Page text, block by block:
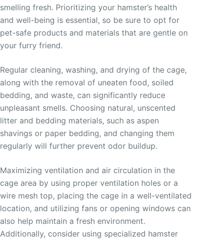
smelling fresh. Prioritizing your hamster’s health
and well-being is essential, so be sure to opt for
pet-safe products and materials that are gentle on
your furry friend.
Regular cleaning, washing, and drying of the cage,
along with the removal of uneaten food, soiled
bedding, and waste, can significantly reduce
unpleasant smells. Choosing natural, unscented
litter and bedding materials, such as aspen
shavings or paper bedding, and changing them
regularly will further prevent odor buildup.
Maximizing ventilation and air circulation in the
cage area by using proper ventilation holes or a
wire mesh top, placing the cage in a well-ventilated
location, and utilizing fans or opening windows can
also help maintain a fresh environment.
Additionally, consider using specialized hamster